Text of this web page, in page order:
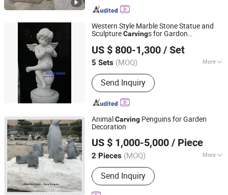
Stone Products, Granite, Marble,
Sandstone, Limestone, Basalt Stone
Western Style Marble Stone Statue and
SculptureCarvings for Gardon
US $ 800-1,300 / Set
5 Sets (MOQ) More
Surface Treatment :
Send Inquiry
XIAMEN SRS TRADING CO., LTD.
Fujian, China
Since 2021
AnimalCarving Penguins for Garden
Decoration
US $ 1,000-5,000 / Piece
2 Pieces (MOQ) More
Main Products:Stone/ Granite/
Marble, Kitchen Countertop and Vanity
Tops, Slab and Tiles, Quartz and
Send Inquiry
China Arts Building Material Group Co.,Limited
Fujian, China
Since 2015